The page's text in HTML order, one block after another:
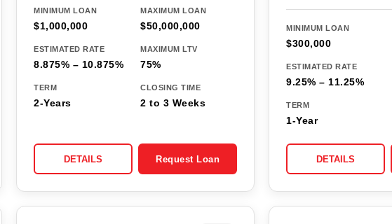
MINIMUM LOAN
$1,000,000
MAXIMUM LOAN
$50,000,000
ESTIMATED RATE
8.875% – 10.875%
MAXIMUM LTV
75%
TERM
2-Years
CLOSING TIME
2 to 3 Weeks
DETAILS Request Loan
MINIMUM LOAN
$300,000
ESTIMATED RATE
9.25% – 11.25%
TERM
1-Year
DETAILS